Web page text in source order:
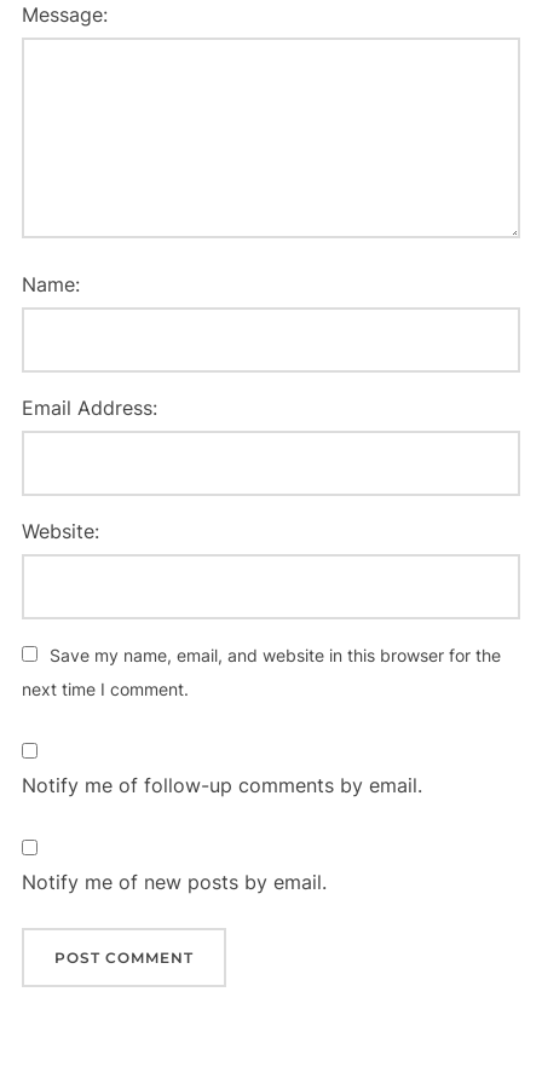
Message:
Name:
Email Address:
Website:
Save my name, email, and website in this browser for the
next time I comment.
Notify me of follow-up comments by email.
Notify me of new posts by email.